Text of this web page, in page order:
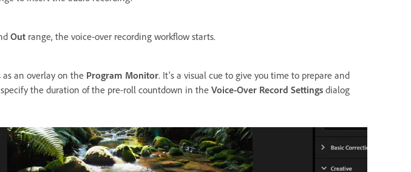
Out range, the voice-over recording workflow starts.
an overlay on the Program Monitor. It's a visual cue to give you time to prepare and
the duration of the pre-roll countdown in the Voice-Over Record Settings dialog